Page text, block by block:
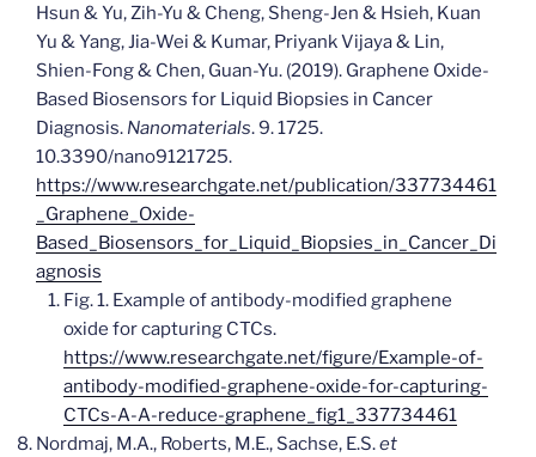
Hsun & Yu, Zih-Yu & Cheng, Sheng-Jen & Hsieh, Kuan
Yu & Yang, Jia-Wei & Kumar, Priyank Vijaya & Lin,
Shien-Fong & Chen, Guan-Yu. (2019). Graphene Oxide-
Based Biosensors for Liquid Biopsies in Cancer
Diagnosis. Nanomaterials. 9. 1725.
10.3390/nano9121725.
https://www.researchgate.net/publication/337734461
_Graphene_Oxide-
Based_Biosensors_for_Liquid_Biopsies_in_Cancer_Di
agnosis
Fig. 1. Example of antibody-modified graphene
oxide for capturing CTCs.
https://www.researchgate.net/figure/Example-of-
antibody-modified-graphene-oxide-for-capturing-
CTCs-A-A-reduce-graphene_fig1_337734461
Nordmaj, M.A., Roberts, M.E., Sachse, E.S.et